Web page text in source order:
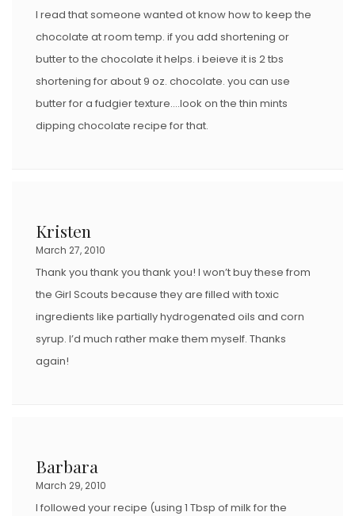
I read that someone wanted ot know how to keep the
chocolate at room temp. if you add shortening or
butter to the chocolate it helps. i beieve it is 2 tbs
shortening for about 9 oz. chocolate. you can use
butter for a fudgier texture….look on the thin mints
dipping chocolate recipe for that.
Kristen
March 27, 2010
Thank you thank you thank you! I won’t buy these from
the Girl Scouts because they are filled with toxic
ingredients like partially hydrogenated oils and corn
syrup. I’d much rather make them myself. Thanks
again!
Barbara
March 29, 2010
I followed your recipe (using 1 Tbsp of milk for the